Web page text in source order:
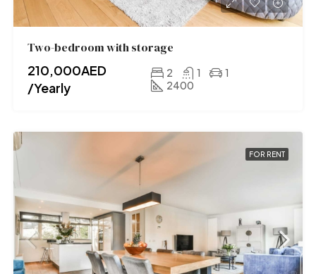
Two-bedroom with storage
210,000AED
/Yearly
2 1
1
2400
FOR RENT